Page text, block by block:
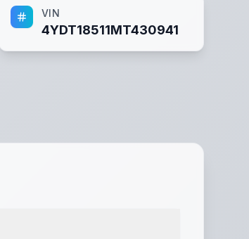
VIN
4YDT18511MT430941